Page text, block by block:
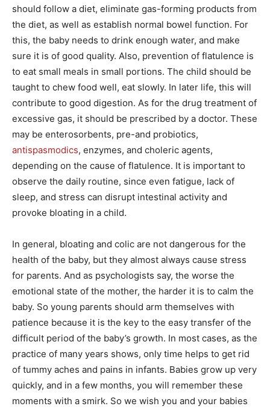
should follow a diet, eliminate gas-forming products from
the diet, as well as establish normal bowel function. For
this, the baby needs to drink enough water, and make
sure it is of good quality. Also, prevention of flatulence is
to eat small meals in small portions. The child should be
taught to chew food well, eat slowly. In later life, this will
contribute to good digestion. As for the drug treatment of
excessive gas, it should be prescribed by a doctor. These
may be enterosorbents, pre-and probiotics,
antispasmodics, enzymes, and choleric agents,
depending on the cause of flatulence. It is important to
observe the daily routine, since even fatigue, lack of
sleep, and stress can disrupt intestinal activity and
provoke bloating in a child.
In general, bloating and colic are not dangerous for the
health of the baby, but they almost always cause stress
for parents. And as psychologists say, the worse the
emotional state of the mother, the harder it is to calm the
baby. So young parents should arm themselves with
patience because it is the key to the easy transfer of the
difficult period of the baby’s growth. In most cases, as the
practice of many years shows, only time helps to get rid
of tummy aches and pains in infants. Babies grow up very
quickly, and in a few months, you will remember these
moments with a smirk. So we wish you and your babies